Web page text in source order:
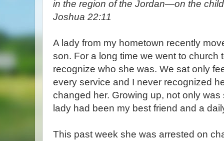
in the region of the Jordan—on the
Joshua 22:11
A lady from my hometown recently
son. For a long time we went to church
recognize who she was. We sat only
every service and I never recognized
changed her. Growing up, not only
lady had been my best friend and a
This past week she was arrested on